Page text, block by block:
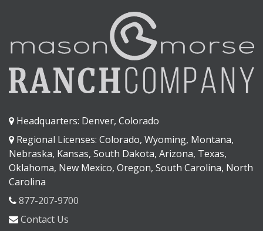
Headquarters: Denver, Colorado
Regional Licenses: Colorado, Wyoming, Montana,
Nebraska, Kansas, South Dakota, Arizona, Texas,
Oklahoma, New Mexico, Oregon, South Carolina, North
Carolina
877-207-9700
Contact Us